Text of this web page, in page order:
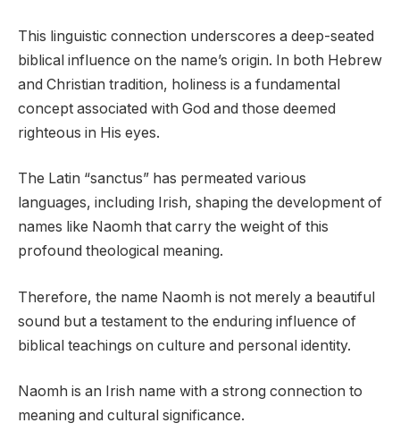
This linguistic connection underscores a deep-seated
biblical influence on the name’s origin. In both Hebrew
and Christian tradition, holiness is a fundamental
concept associated with God and those deemed
righteous in His eyes.
The Latin “sanctus” has permeated various
languages, including Irish, shaping the development of
names like Naomh that carry the weight of this
profound theological meaning.
Therefore, the name Naomh is not merely a beautiful
sound but a testament to the enduring influence of
biblical teachings on culture and personal identity.
Naomh is an Irish name with a strong connection to
meaning and cultural significance.